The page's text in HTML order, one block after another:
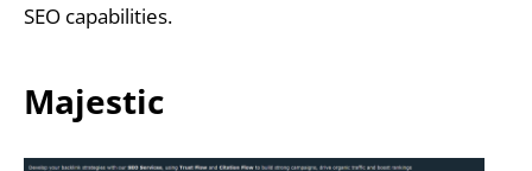
SEO capabilities.
Majestic